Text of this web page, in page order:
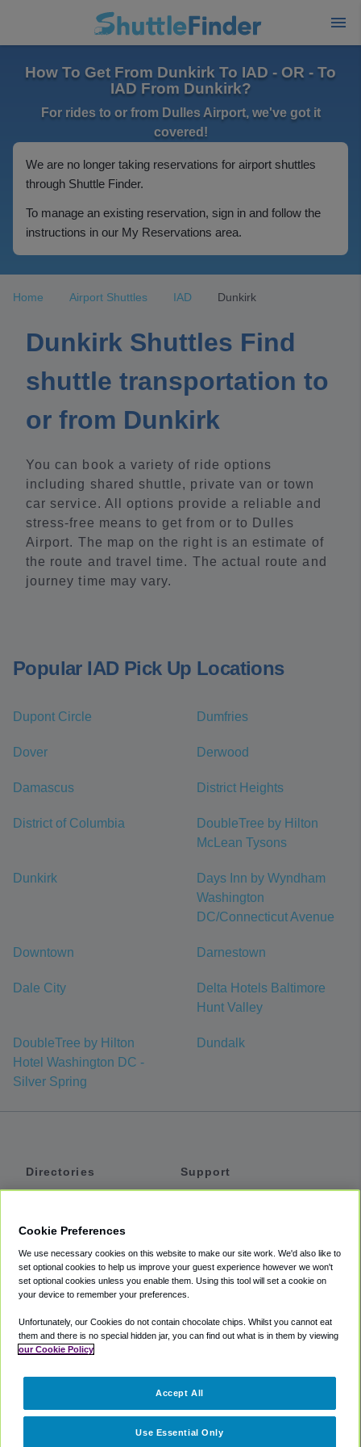
How To Get From Dunkirk To IAD - OR - To
IAD From Dunkirk?
For rides to or from Dulles Airport, we've got it
covered!
We are no longer taking reservations for airport shuttles
through Shuttle Finder.
To manage an existing reservation, sign in and follow the
instructions in our My Reservations area.
Home Airport Shuttles IAD Dunkirk
Dunkirk Shuttles Find
shuttle transportation to
or from Dunkirk
You can book a variety of ride options
including shared shuttle, private van or town
car service. All options provide a reliable and
stress-free means to get from or to Dulles
Airport. The map on the right is an estimate of
the route and travel time. The actual route and
journey time may vary.
Popular IAD Pick Up Locations
Dupont Circle Dumfries
Dover Derwood
Damascus District Heights
District of Columbia
DoubleTree by Hilton
McLean Tysons
Dunkirk
Days Inn by Wyndham
Washington
DC/Connecticut Avenue
Downtown Darnestown
Dale City
Delta Hotels Baltimore
Hunt Valley
DoubleTree by Hilton
Hotel Washington DC -
Silver Spring
Dundalk
Directories
Private Cars
Coupons
Support
Accessibility
Terms
Cookie Policy
Partners
Cookie Preferences
We use necessary cookies on this website to make our site work. We'd also like to
set optional cookies to help us improve your guest experience however we won't
set optional cookies unless you enable them. Using this tool will set a cookie on
your device to remember your preferences.
Unfortunately, our Cookies do not contain chocolate chips. Whilst you cannot eat
them and there is no special hidden jar, you can find out what is in them by viewing
our Cookie Policy
Use Essential Only
Accept All